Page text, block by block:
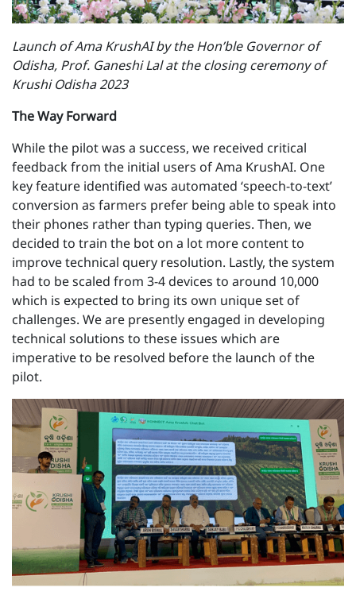
Launch of Ama KrushAI by the Hon’ble Governor of
Odisha, Prof. Ganeshi Lal at the closing ceremony of
Krushi Odisha 2023
The Way Forward
While the pilot was a success, we received critical
feedback from the initial users of Ama KrushAI. One
key feature identified was automated ‘speech-to-text’
conversion as farmers prefer being able to speak into
their phones rather than typing queries. Then, we
decided to train the bot on a lot more content to
improve technical query resolution. Lastly, the system
had to be scaled from 3-4 devices to around 10,000
which is expected to bring its own unique set of
challenges. We are presently engaged in developing
technical solutions to these issues which are
imperative to be resolved before the launch of the
pilot.